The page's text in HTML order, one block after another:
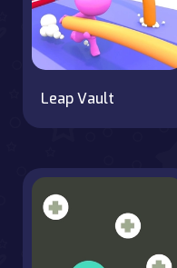
Leap Vault